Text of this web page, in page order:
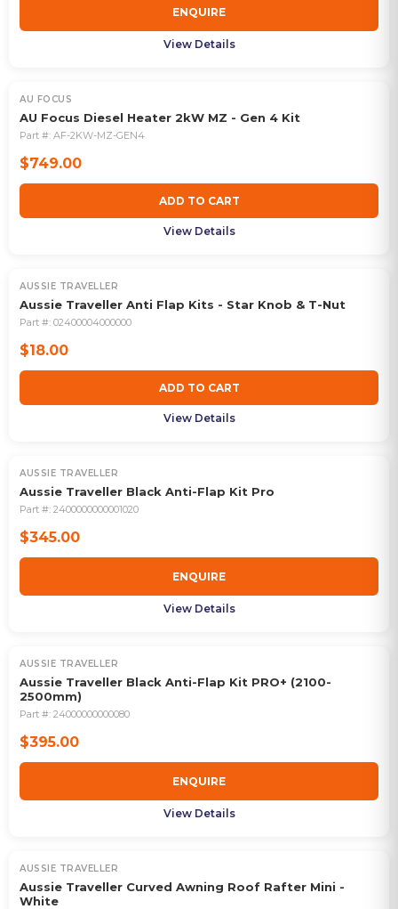
ENQUIRE
View Details
AU FOCUS
AU Focus Diesel Heater 2kW MZ - Gen 4 Kit
Part #: AF-2KW-MZ-GEN4
$749.00
ADD TO CART
View Details
AUSSIE TRAVELLER
Aussie Traveller Anti Flap Kits - Star Knob & T-Nut
Part #: 02400004000000
$18.00
ADD TO CART
View Details
AUSSIE TRAVELLER
Aussie Traveller Black Anti-Flap Kit Pro
Part #: 2400000000001020
$345.00
ENQUIRE
View Details
AUSSIE TRAVELLER
Aussie Traveller Black Anti-Flap Kit PRO+ (2100-
2500mm)
Part #: 24000000000080
$395.00
ENQUIRE
View Details
AUSSIE TRAVELLER
Aussie Traveller Curved Awning Roof Rafter Mini -
White